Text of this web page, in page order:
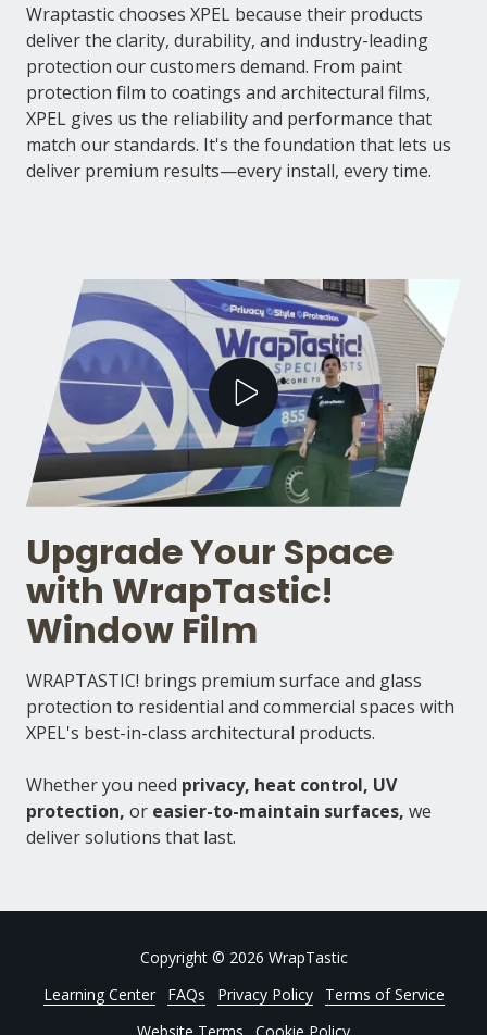
Wraptastic chooses XPEL because their products
deliver the clarity, durability, and industry-leading
protection our customers demand. From paint
protection film to coatings and architectural films,
XPEL gives us the reliability and performance that
match our standards. It's the foundation that lets us
deliver premium results—every install, every time.
Play Video
Upgrade Your Space
with WrapTastic!
Window Film
WRAPTASTIC! brings premium surface and glass
protection to residential and commercial spaces with
XPEL's best-in-class architectural products.
Whether you need privacy, heat control, UV
protection, or easier-to-maintain surfaces, we
deliver solutions that last.
Copyright© 2026 WrapTastic
Learning Center
FAQs Privacy Policy
Terms of Service
Website Terms
Cookie Policy